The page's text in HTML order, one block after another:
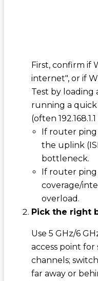
First, confirm if
internet", or if
Test by
running a
(often
If router ping
the uplink
bottleneck.
If router ping
coverage/
overload.
Pick the right
Use 5 GHz/6
access point
channels;
far away or